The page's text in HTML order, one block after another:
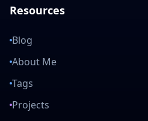
Resources
Blog
About Me
Tags
Projects